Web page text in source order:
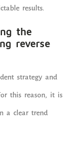
results.
the
reverse
strategy and
this reason, it is
a clear trend